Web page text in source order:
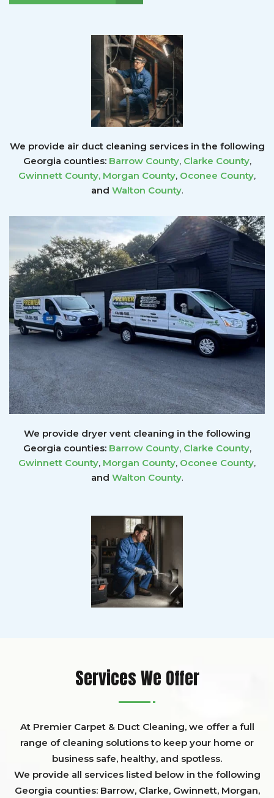
We provide air duct cleaning services in the following
Georgia counties: Barrow County, Clarke County,
Gwinnett County, Morgan County, Oconee County,
and Walton County.
We provide dryer vent cleaning in the following
Georgia counties: Barrow County, Clarke County,
Gwinnett County, Morgan County, Oconee County,
and Walton County.
Services We Offer
At Premier Carpet & Duct Cleaning, we offer a full
range of cleaning solutions to keep your home or
business safe, healthy, and spotless.
We provide all services listed below in the following
Georgia counties: Barrow, Clarke, Gwinnett, Morgan,